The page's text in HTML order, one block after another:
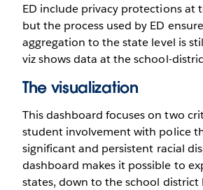
ED include privacy protections at
but the process used by ED
aggregation to the state level is
viz shows data at the school-
The visualization
This dashboard focuses on two
student involvement with police
significant and persistent racial
dashboard makes it possible to
states, down to the school district